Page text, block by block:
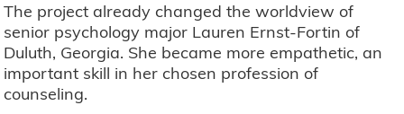
The project already changed the worldview of
senior psychology major Lauren Ernst-Fortin of
Duluth, Georgia. She became more empathetic, an
important skill in her chosen profession of
counseling.